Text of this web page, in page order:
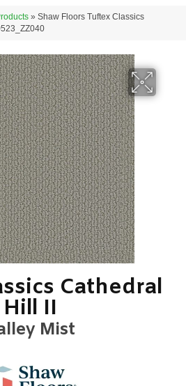
» Shaw Floors Tuftex Classics
Cathedral
Hill II
Mist